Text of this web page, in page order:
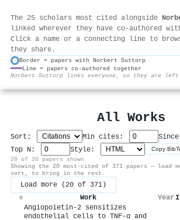
The 25 scholars most cited alongside
linked wherever they have co-authored
Click a name or a connecting line to
they share.
Border = papers with Norbert Suttorp
Line = papers co-authored together
Norbert Suttorp links everyone, so they are
All Works
Sort: Min cites:
Top N:
Style: Copy
20 of 20 papers shown
Showing the 20 most-cited of 371 papers — load
sort, to bring in the rest.
Load more (20 of 371)
# Work Year
Angiopoietin-2 sensitizes
endothelial cells to TNF-α and